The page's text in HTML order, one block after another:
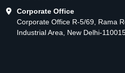
Corporate Office
Corporate Office R-5/69, Rama
Industrial Area, New Delhi-